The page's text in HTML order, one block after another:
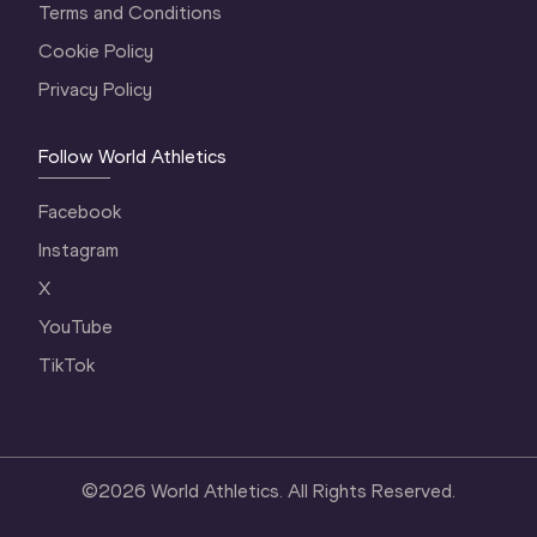
Terms and Conditions
Cookie Policy
Privacy Policy
Follow World Athletics
Facebook
Instagram
X
YouTube
TikTok
©2026 World Athletics. All Rights Reserved.